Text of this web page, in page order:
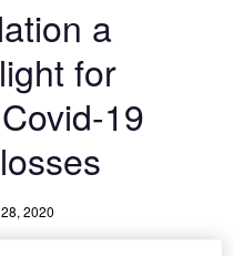
a
for
19
2020